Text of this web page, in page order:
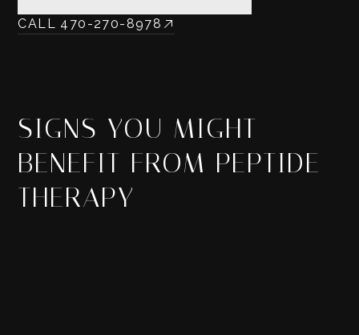
CALL 470-270-8978
SIGNS YOU MIGHT
BENEFIT FROM PEPTIDE
THERAPY